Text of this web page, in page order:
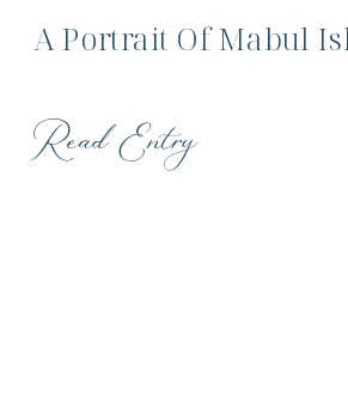
A Portrait Of Mabul
Read Entry